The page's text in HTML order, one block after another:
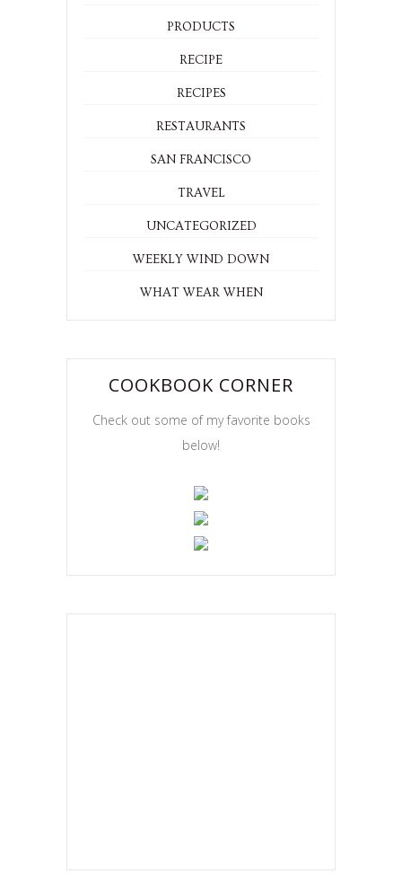
PRODUCTS
RECIPE
RECIPES
RESTAURANTS
SAN FRANCISCO
TRAVEL
UNCATEGORIZED
WEEKLY WIND DOWN
WHAT WEAR WHEN
COOKBOOK CORNER
Check out some of my favorite books
below!